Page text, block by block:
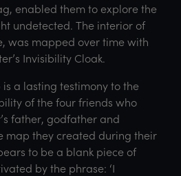
enabled them to explore the
undetected. The interior of
was mapped over time with
Invisibility Cloak.
a lasting testimony to the
of the four friends who
father, godfather and
map they created during their
to be a blank piece of
by the phrase: ‘I